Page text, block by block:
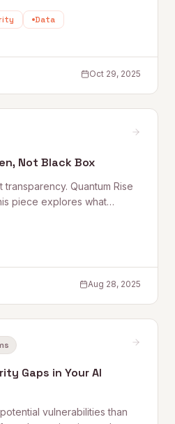
when deploying generative
Data
Oct 29, 2025
Not Black Box
transparency. Quantum Rise
piece explores what
a deliberate rejection of
Aug 28, 2025
Gaps in Your AI
vulnerabilities than